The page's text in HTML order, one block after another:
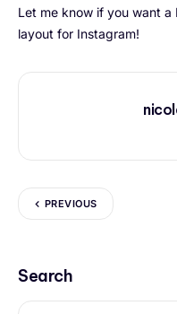
Let me know if you want a
layout for Instagram!
PREVIOUS
Search